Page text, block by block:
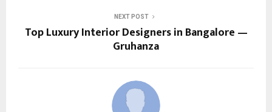
NEXT POST
Top Luxury Interior Designers in Bangalore —
Gruhanza